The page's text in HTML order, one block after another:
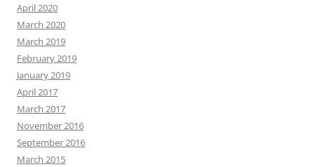
April 2020
March 2020
March 2019
February 2019
January 2019
April 2017
March 2017
November 2016
September 2016
March 2015